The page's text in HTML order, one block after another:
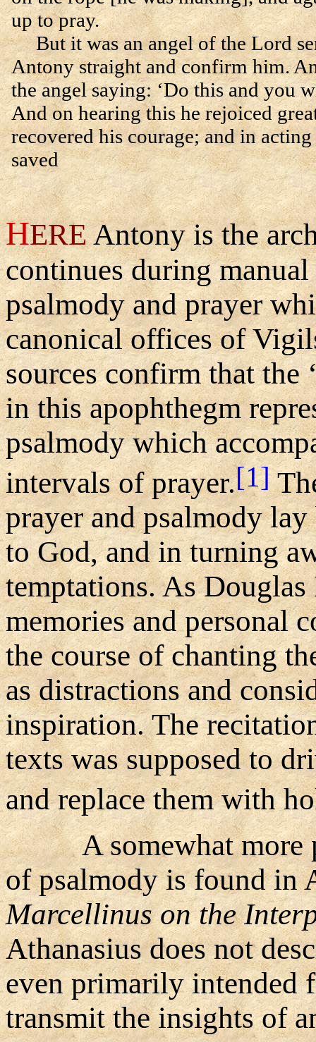
up to pray.
But it was an angel of the Lord
Antony straight and confirm him.
the angel saying: ‘Do this and you
And on hearing this he rejoiced
recovered his courage; and in acting
saved
HEREAntony is the
continues during
psalmody and prayer
canonical offices of
sources confirm that the
in this apophthegm
psalmody which
intervals of prayer.[1]
prayer and psalmody
to God, and in turning
temptations. As
memories and personal
the course of chanting
as distractions and
inspiration. The
texts was supposed to
and replace them with
A somewhat more
of psalmody is found in
Marcellinus on the
Athanasius does not
even primarily intended
transmit the insights of